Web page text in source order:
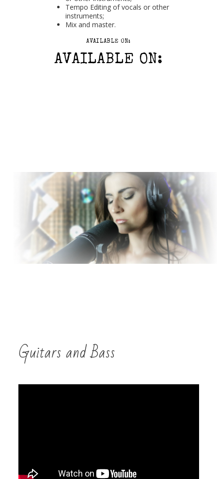
Tempo Editing of vocals or other
instruments;
Mix and master.
AVAILABLE ON:
AVAILABLE ON:
Guitars and Bass